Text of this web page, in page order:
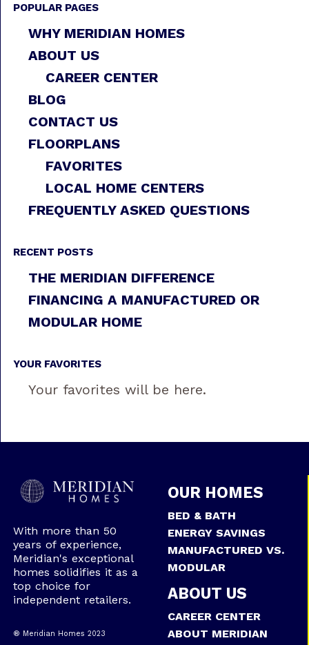
POPULAR PAGES
WHY MERIDIAN HOMES
ABOUT US
CAREER CENTER
BLOG
CONTACT US
FLOORPLANS
FAVORITES
LOCAL HOME CENTERS
FREQUENTLY ASKED QUESTIONS
RECENT POSTS
THE MERIDIAN DIFFERENCE
FINANCING A MANUFACTURED OR
MODULAR HOME
YOUR FAVORITES
Your favorites will be here.
With more than 50
years of experience,
Meridian's exceptional
homes solidifies it as a
top choice for
independent retailers.
® Meridian Homes 2023
OUR HOMES
BED & BATH
ENERGY SAVINGS
MANUFACTURED VS.
MODULAR
ABOUT US
CAREER CENTER
ABOUT MERIDIAN